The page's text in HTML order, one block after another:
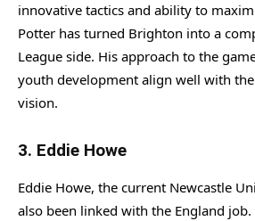
innovative tactics and ability to
Potter has turned Brighton into a
League side. His approach to the
youth development align well with the
vision.
3. Eddie Howe
Eddie Howe, the current Newcastle
also been linked with the England job.